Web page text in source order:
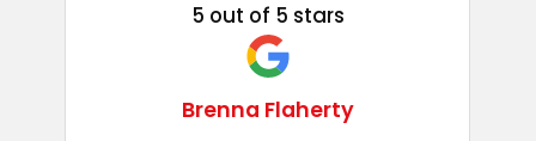
5 out of 5 stars
Brenna Flaherty